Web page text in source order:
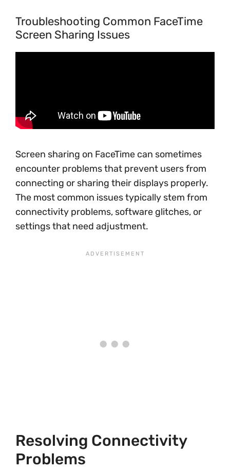
Troubleshooting Common FaceTime
Screen Sharing Issues
Screen sharing on FaceTime can sometimes
encounter problems that prevent users from
connecting or sharing their displays properly.
The most common issues typically stem from
connectivity problems, software glitches, or
settings that need adjustment.
Resolving Connectivity
Problems